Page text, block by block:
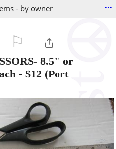
- by owner ...
8.5" or
- $12 (Port